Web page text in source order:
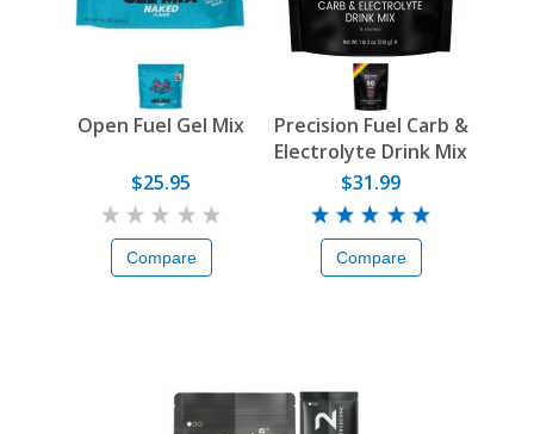
Open Fuel Gel Mix
$25.95
Compare
Precision Fuel Carb &
Electrolyte Drink Mix
$31.99
Compare